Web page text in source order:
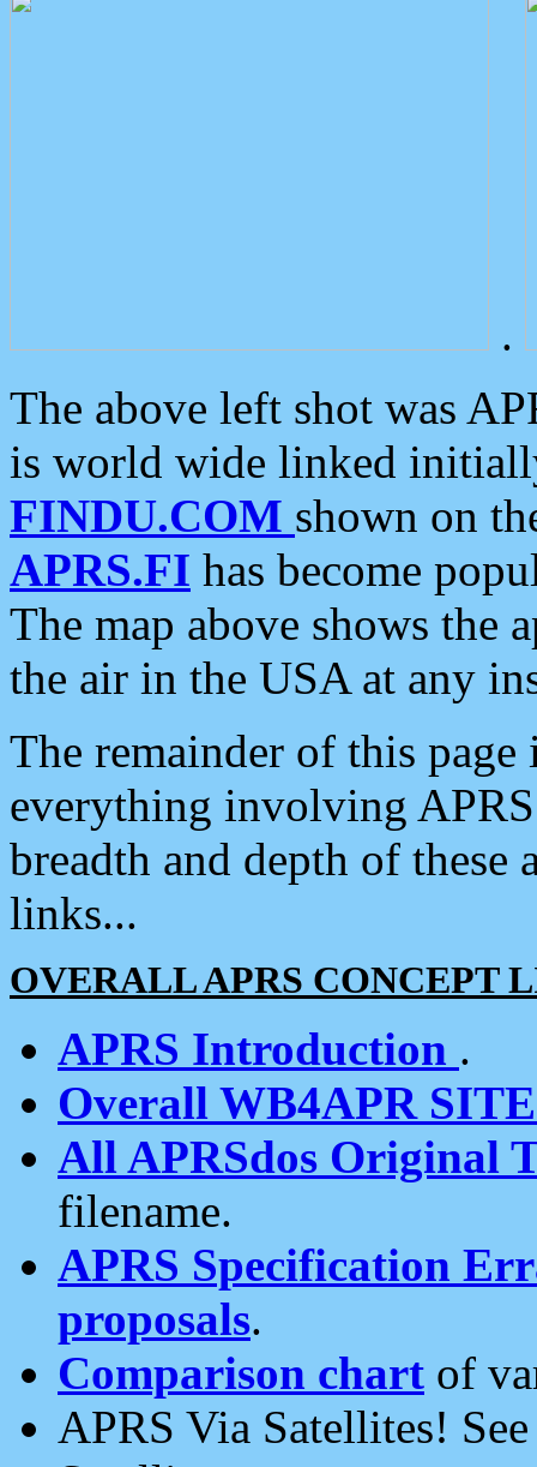
.
The above left shot was
is world wide linked
FINDU.COM shown on
APRS.FI has become
The map above shows the
the air in the USA at any
The remainder of this
everything involving
breadth and depth of
links...
OVERALL APRS CONCEPT
APRS Introduction .
Overall WB4APR
All APRSdos Original
filename.
APRS Specification
proposals.
Comparison chart of
APRS Via Satellites!